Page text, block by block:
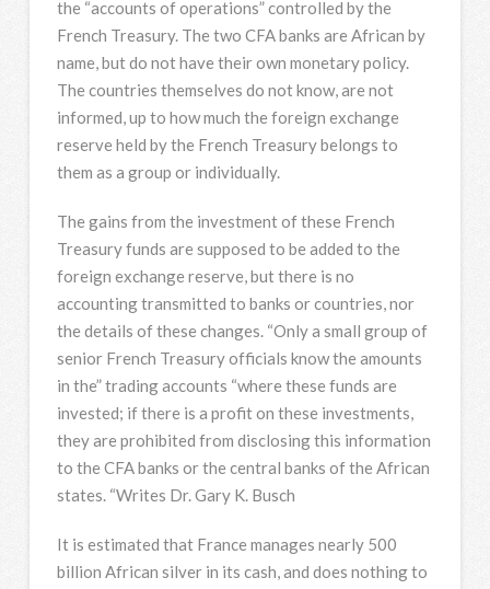
the “accounts of operations” controlled by the
French Treasury. The two CFA banks are African by
name, but do not have their own monetary policy.
The countries themselves do not know, are not
informed, up to how much the foreign exchange
reserve held by the French Treasury belongs to
them as a group or individually.
The gains from the investment of these French
Treasury funds are supposed to be added to the
foreign exchange reserve, but there is no
accounting transmitted to banks or countries, nor
the details of these changes. “Only a small group of
senior French Treasury officials know the amounts
in the” trading accounts “where these funds are
invested; if there is a profit on these investments,
they are prohibited from disclosing this information
to the CFA banks or the central banks of the African
states. “Writes Dr. Gary K. Busch
It is estimated that France manages nearly 500
billion African silver in its cash, and does nothing to